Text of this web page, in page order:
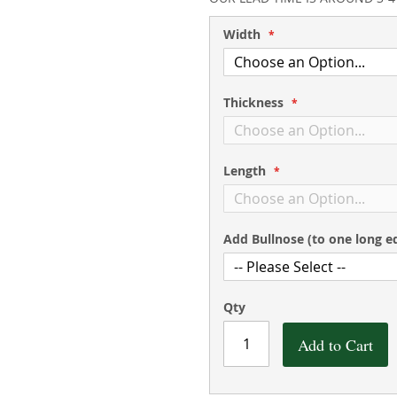
Width
Thickness
Length
Add Bullnose (to one long
Qty
Add to Cart